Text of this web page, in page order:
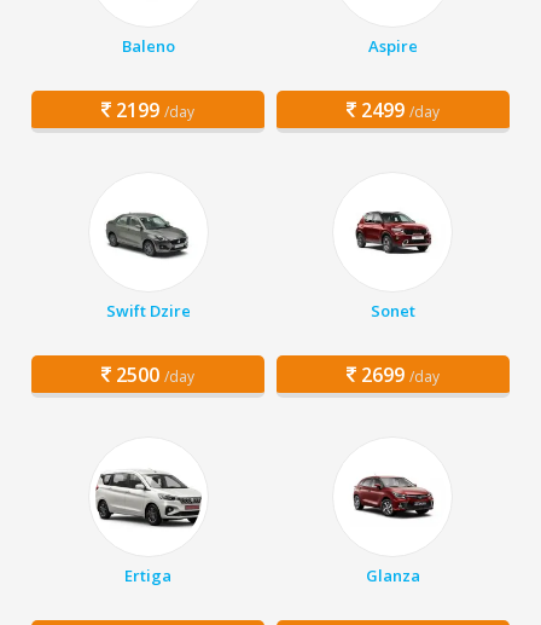
Baleno
2199 /day
Aspire
2499 /day
Swift Dzire
2500 /day
Sonet
2699 /day
Ertiga Glanza